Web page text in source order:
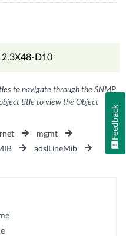
D10
to navigate through the SNMP
title to view the Object
mgmt
adslLineMib
Feedback